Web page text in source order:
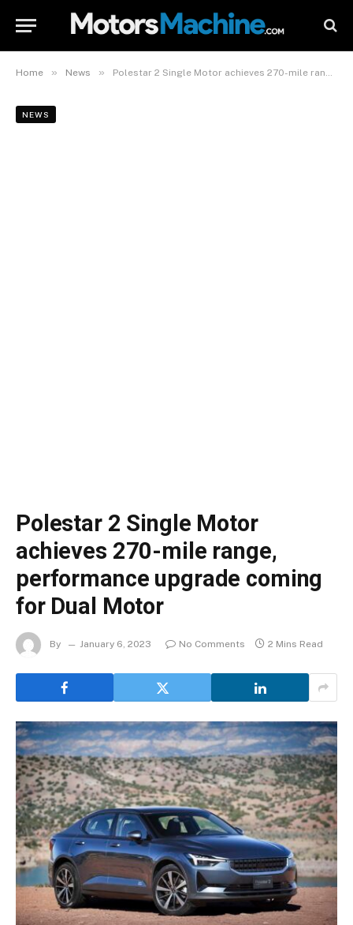
Home » News » Polestar 2 Single Motor achieves 270-mile range, performance upgrade coming for Dual Motor
NEWS
Polestar 2 Single Motor
achieves 270-mile range,
performance upgrade coming
for Dual Motor
By January 6, 2023 No Comments 2 Mins Read